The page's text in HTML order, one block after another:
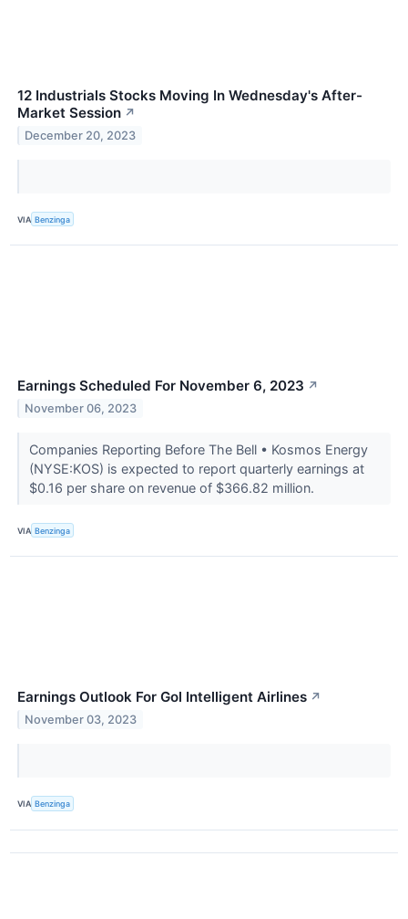
12 Industrials Stocks Moving In Wednesday's After-
Market Session ↗
December 20, 2023
VIA Benzinga
Earnings Scheduled For November 6, 2023 ↗
November 06, 2023
Companies Reporting Before The Bell • Kosmos Energy
(NYSE:KOS) is expected to report quarterly earnings at
$0.16 per share on revenue of $366.82 million.
VIA Benzinga
Earnings Outlook For Gol Intelligent Airlines ↗
November 03, 2023
VIA Benzinga